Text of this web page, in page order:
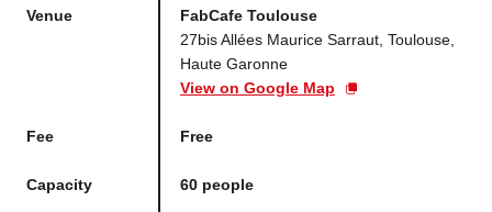
Venue
FabCafe Toulouse
27bis Allées Maurice Sarraut, Toulouse,
Haute Garonne
View on Google Map
Fee Free
Capacity 60 people